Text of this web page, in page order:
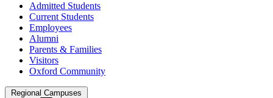
Admitted Students
Current Students
Employees
Alumni
Parents & Families
Visitors
Oxford Community
Regional Campuses